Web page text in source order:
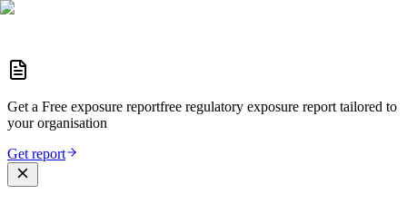
Get a Free exposure reportfree regulatory exposure report tailored to
your organisation
Get report